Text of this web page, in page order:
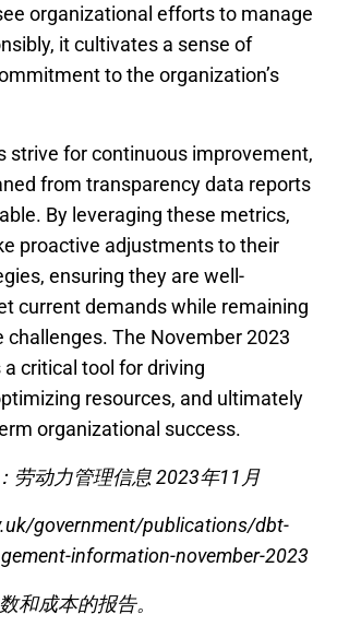
organizational efforts to manage
it cultivates a sense of
to the organization’s
strive for continuous improvement,
from transparency data reports
By leveraging these metrics,
proactive adjustments to their
ensuring they are well-
current demands while remaining
challenges. The November 2023
critical tool for driving
resources, and ultimately
organizational success.
劳动力管理信息 2023年11月
government/publications/dbt-
information-november-2023
和成本的报告。